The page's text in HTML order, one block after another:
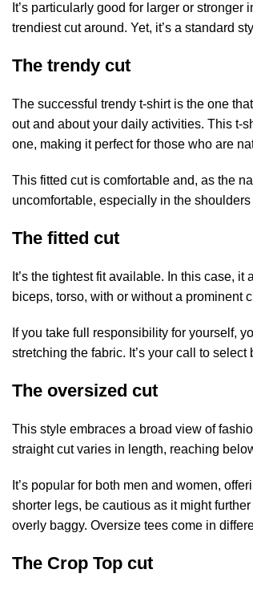
It’s particularly good for larger or
trendiest cut around. Yet, it’s a standard
The trendy cut
The successful trendy t-shirt is the one
out and about your daily activities. This t-
one, making it perfect for those who are
This fitted cut is comfortable and, as the
uncomfortable, especially in the
The fitted cut
It’s the tightest fit available. In this case,
biceps, torso, with or without a prominent
If you take full responsibility for yourself,
stretching the fabric. It’s your call to
The oversized cut
This style embraces a broad view of
straight cut varies in length, reaching
It’s popular for both men and women,
shorter legs, be cautious as it might
overly baggy. Oversize tees come in
The Crop Top cut